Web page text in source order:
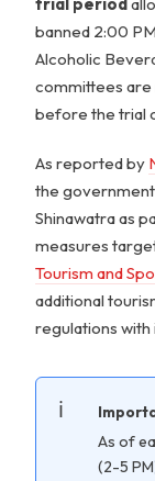
banned 2:00
Alcoholic
committees are
before the trial
As reported by
the
Shinawatra as
measures
Tourism and
additional
regulations
As of
(2-5